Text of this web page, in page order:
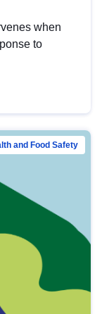
when
to
and Food Safety